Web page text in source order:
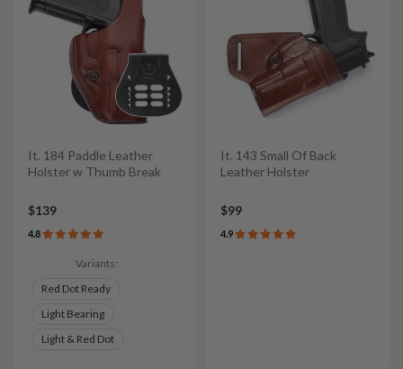
It. 184 Paddle Leather
Holster w Thumb Break
$139
4.8
Variants:
Red Dot Ready
Light Bearing
Light & Red Dot
It. 143 Small Of Back
Leather Holster
$99
4.9